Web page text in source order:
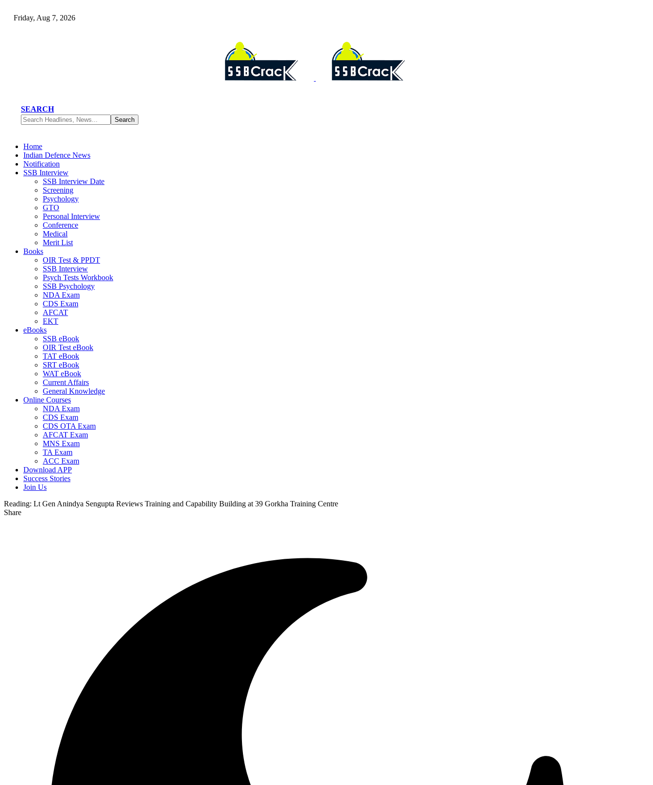
Friday, Aug 7, 2026
SEARCH
Home
Indian Defence News
Notification
SSB Interview
SSB Interview Date
Screening
Psychology
GTO
Personal Interview
Conference
Medical
Merit List
Books
OIR Test & PPDT
SSB Interview
Psych Tests Workbook
SSB Psychology
NDA Exam
CDS Exam
AFCAT
EKT
eBooks
SSB eBook
OIR Test eBook
TAT eBook
SRT eBook
WAT eBook
Current Affairs
General Knowledge
Online Courses
NDA Exam
CDS Exam
CDS OTA Exam
AFCAT Exam
MNS Exam
TA Exam
ACC Exam
Download APP
Success Stories
Join Us
Reading: Lt Gen Anindya Sengupta Reviews Training and Capability Building at 39 Gorkha Training Centre
Share